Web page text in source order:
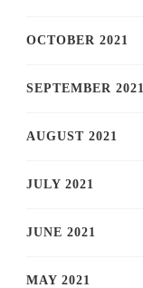
OCTOBER 2021
SEPTEMBER 2021
AUGUST 2021
JULY 2021
JUNE 2021
MAY 2021